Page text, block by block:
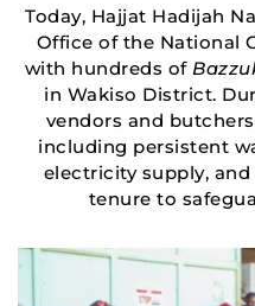
Today, Hajjat Hadijah
Office of the National
with hundreds of
in Wakiso District.
vendors and
including persistent
electricity supply,
tenure to